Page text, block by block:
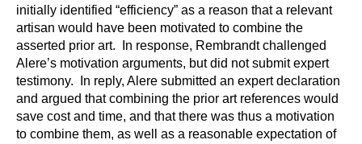
initially identified “efficiency” as a reason that a relevant
artisan would have been motivated to combine the
asserted prior art. In response, Rembrandt challenged
Alere’s motivation arguments, but did not submit expert
testimony. In reply, Alere submitted an expert declaration
and argued that combining the prior art references would
save cost and time, and that there was thus a motivation
to combine them, as well as a reasonable expectation of